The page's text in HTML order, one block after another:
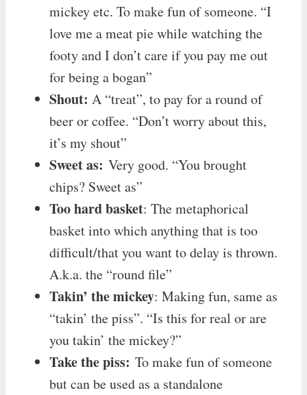
mickey etc. To make fun of someone. “I
love me a meat pie while watching the
footy and I don’t care if you pay me out
for being a bogan”
Shout: A “treat”, to pay for a round of
beer or coffee. “Don’t worry about this,
it’s my shout”
Sweet as: Very good. “You brought
chips? Sweet as”
Too hard basket: The metaphorical
basket into which anything that is too
difficult/that you want to delay is thrown.
A.k.a. the “round file”
Takin’ the mickey: Making fun, same as
“takin’ the piss”. “Is this for real or are
you takin’ the mickey?”
Take the piss: To make fun of someone
but can be used as a standalone